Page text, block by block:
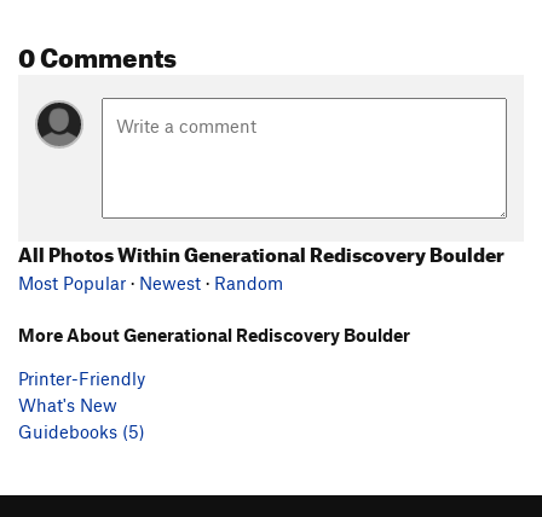
0 Comments
All Photos Within Generational Rediscovery Boulder
Most Popular · Newest · Random
More About Generational Rediscovery Boulder
Printer-Friendly
What's New
Guidebooks (5)